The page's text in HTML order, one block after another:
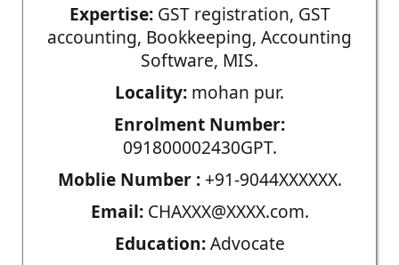
Expertise:GST registration, GST
accounting, Bookkeeping, Accounting
Software, MIS.
Locality: mohan pur.
Enrolment Number:
091800002430GPT.
Moblie Number :+91-9044XXXXXX.
Email:CHAXXX@XXXX.com.
Education:Advocate